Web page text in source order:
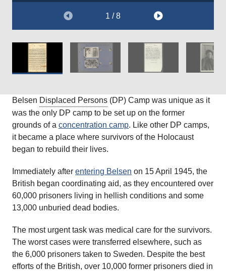
1 / 8
Belsen Displaced Persons (DP) Camp was unique as it
was the only DP camp to be set up on the former
grounds of a concentration camp. Like other DP camps,
it became a place where survivors of the Holocaust
began to rebuild their lives.
Immediately after entering Belsen on 15 April 1945, the
British began coordinating aid, as they encountered over
60,000 prisoners living in hellish conditions and some
13,000 unburied dead bodies.
The most urgent task was medical care for the survivors.
The worst cases were transferred elsewhere, such as
the 6,000 prisoners taken to Sweden. Despite the best
efforts of the British, over 10,000 former prisoners died in